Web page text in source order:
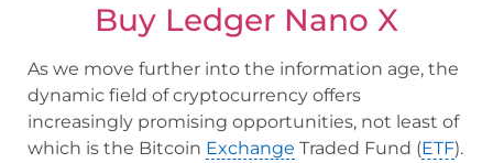
Buy Ledger Nano X
As we move further into the information age, the
dynamic field of cryptocurrency offers
increasingly promising opportunities, not least of
which is the Bitcoin Exchange Traded Fund (ETF).